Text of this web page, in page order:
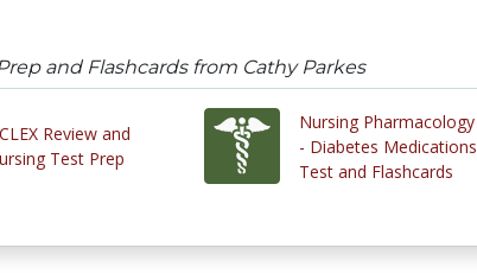
and Flashcards from Cathy Parkes
Review and
Test Prep
Nursing Pharmacology
- Diabetes Medications
Test and Flashcards